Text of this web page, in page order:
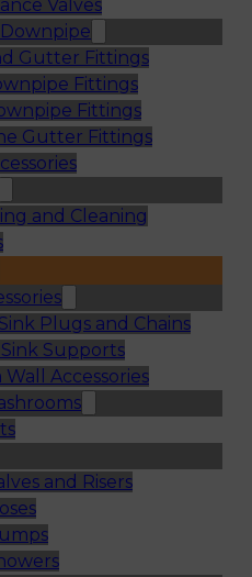
Valves
Gutter Fittings
Fittings
Fittings
Gutter Fittings
and Cleaning
Plugs and Chains
Supports
Accessories
and Risers